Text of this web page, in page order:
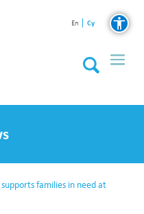
En Cy
families in need at